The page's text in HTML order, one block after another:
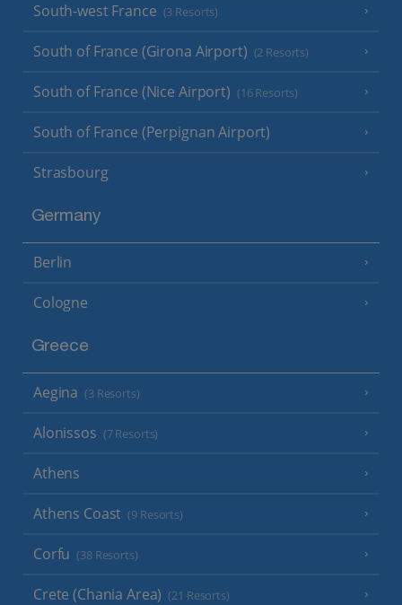
South-west France (3 Resorts)
South of France (Girona Airport) (2 Resorts)
South of France (Nice Airport) (16 Resorts)
South of France (Perpignan Airport)
Strasbourg
Germany
Berlin
Cologne
Greece
Aegina (3 Resorts)
Alonissos (7 Resorts)
Athens
Athens Coast (9 Resorts)
Corfu (38 Resorts)
Crete (Chania Area) (21 Resorts)